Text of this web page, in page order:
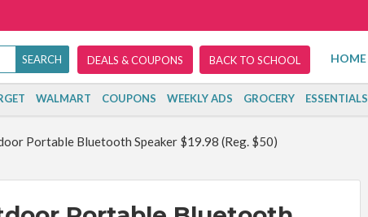
DEALS & COUPONS BACK TO SCHOOL HOME
WALMART COUPONS WEEKLY ADS GROCERY ESSENTIALS
Portable Bluetooth Speaker $19.98 (Reg. $50)